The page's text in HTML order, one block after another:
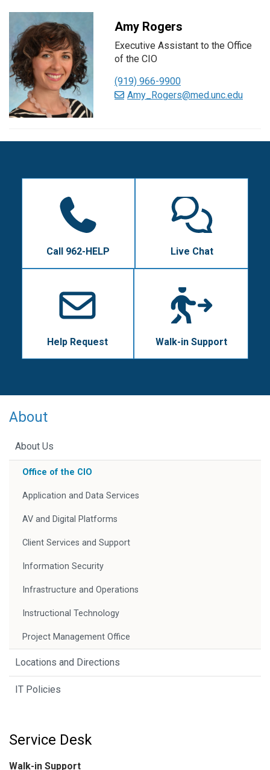
Amy Rogers
Executive Assistant to the Office
of the CIO
(919) 966-9900
Amy_Rogers@med.unc.edu
Call 962-HELP Live Chat
Help Request Walk-in Support
About
About Us
Office of the CIO
Application and Data Services
AV and Digital Platforms
Client Services and Support
Information Security
Infrastructure and Operations
Instructional Technology
Project Management Office
Locations and Directions
IT Policies
Service Desk
Walk-in Support